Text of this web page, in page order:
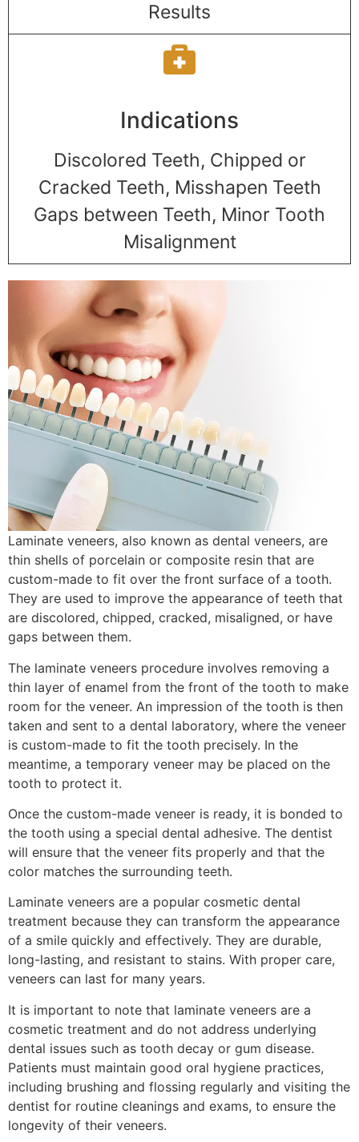
Results
Indications
Discolored Teeth, Chipped or
Cracked Teeth, Misshapen Teeth
Gaps between Teeth, Minor Tooth
Misalignment
Laminate veneers, also known as dental veneers, are
thin shells of porcelain or composite resin that are
custom-made to fit over the front surface of a tooth.
They are used to improve the appearance of teeth that
are discolored, chipped, cracked, misaligned, or have
gaps between them.
The laminate veneers procedure involves removing a
thin layer of enamel from the front of the tooth to make
room for the veneer. An impression of the tooth is then
taken and sent to a dental laboratory, where the veneer
is custom-made to fit the tooth precisely. In the
meantime, a temporary veneer may be placed on the
tooth to protect it.
Once the custom-made veneer is ready, it is bonded to
the tooth using a special dental adhesive. The dentist
will ensure that the veneer fits properly and that the
color matches the surrounding teeth.
Laminate veneers are a popular cosmetic dental
treatment because they can transform the appearance
of a smile quickly and effectively. They are durable,
long-lasting, and resistant to stains. With proper care,
veneers can last for many years.
It is important to note that laminate veneers are a
cosmetic treatment and do not address underlying
dental issues such as tooth decay or gum disease.
Patients must maintain good oral hygiene practices,
including brushing and flossing regularly and visiting the
dentist for routine cleanings and exams, to ensure the
longevity of their veneers.